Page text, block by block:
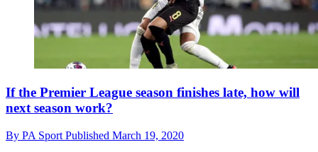
If the Premier League season finishes late, how will
next season work?
By PA Sport Published March 19, 2020